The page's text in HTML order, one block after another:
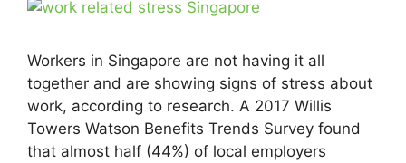
Workers in Singapore are not having it all
together and are showing signs of stress about
work, according to research. A 2017 Willis
Towers Watson Benefits Trends Survey found
that almost half (44%) of local employers